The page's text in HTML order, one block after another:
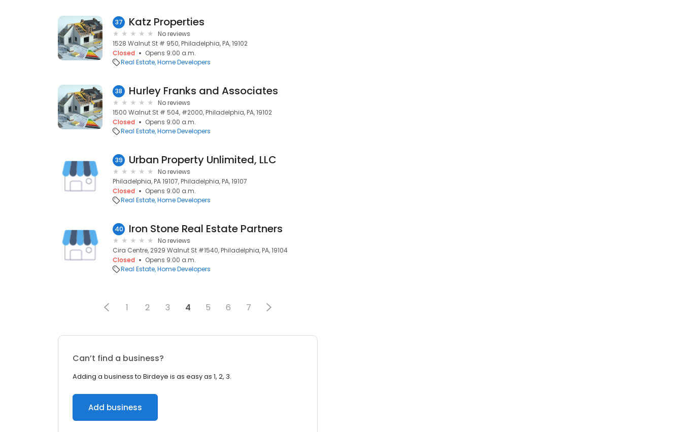
37 Katz Properties
No reviews
1528 Walnut St # 950, Philadelphia, PA, 19102
Closed
Opens 9:00 a.m.
Real Estate Home Developers
38 Hurley Franks and Associates
No reviews
1500 Walnut St # 504, #2000, Philadelphia, PA, 19102
Closed
Opens 9:00 a.m.
Real Estate Home Developers
39 Urban Property Unlimited, LLC
No reviews
Philadelphia, PA 19107, Philadelphia, PA, 19107
Closed
Opens 9:00 a.m.
Real Estate Home Developers
40 Iron Stone Real Estate Partners
No reviews
Cira Centre, 2929 Walnut St #1540, Philadelphia, PA, 19104
Closed
Opens 9:00 a.m.
Real Estate Home Developers
1 2 3 4 5 6 7
Can’t find a business?
Adding a business to Birdeye is as easy as 1, 2, 3.
Add business